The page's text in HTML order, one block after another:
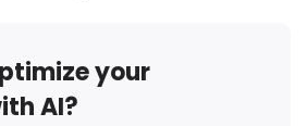
your
AI?